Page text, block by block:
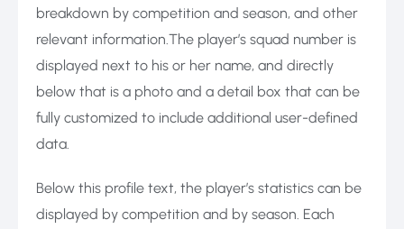
breakdown by competition and season, and other
relevant information.The player’s squad number is
displayed next to his or her name, and directly
below that is a photo and a detail box that can be
fully customized to include additional user-defined
data.
Below this profile text, the player’s statistics can be
displayed by competition and by season. Each